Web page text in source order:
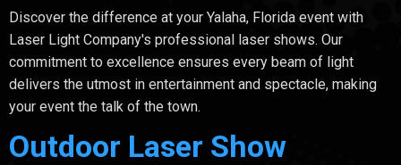
Discover the difference at your Yalaha, Florida event with
Laser Light Company's professional laser shows. Our
commitment to excellence ensures every beam of light
delivers the utmost in entertainment and spectacle, making
your event the talk of the town.
Outdoor Laser Show